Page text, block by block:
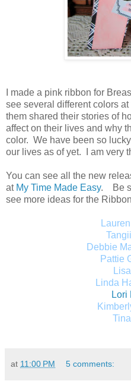
I made a pink ribbon for
see several different colors
them shared their stories of
affect on their lives and why
color. We have been so
our lives as of yet. I am very
You can see all the new
at My Time Made Easy.
Be
see more ideas for the
Debbie
Pattie
Linda
Lori
at 11:00 PM 5 comments: